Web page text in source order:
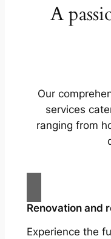
A
Our
services
ranging from
Renovation and
Experience the